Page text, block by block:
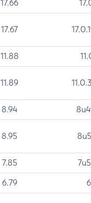
17.66
17.67
11.88
11.89
8.94
8.95
7.85
6.79